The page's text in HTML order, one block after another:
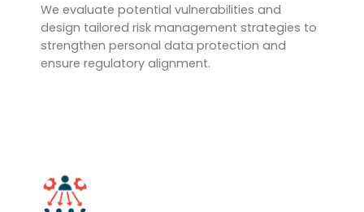
We evaluate potential vulnerabilities and
design tailored risk management strategies to
strengthen personal data protection and
ensure regulatory alignment.